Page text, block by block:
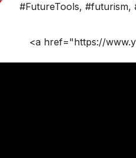
#FutureTools, #futurism,
<a href="https://